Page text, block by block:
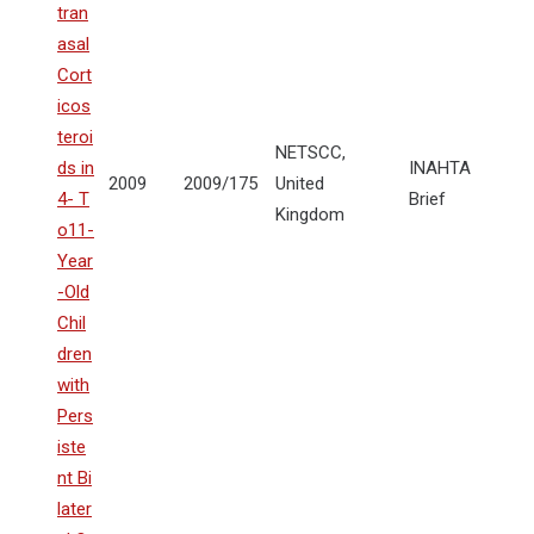
tran
asal
Cort
icos
teroi
ds in
4- T
o11-
Year
-Old
Chil
dren
with
Pers
iste
nt Bi
later
2009 2009/175
NETSCC,
United
Kingdom
INAHTA
Brief